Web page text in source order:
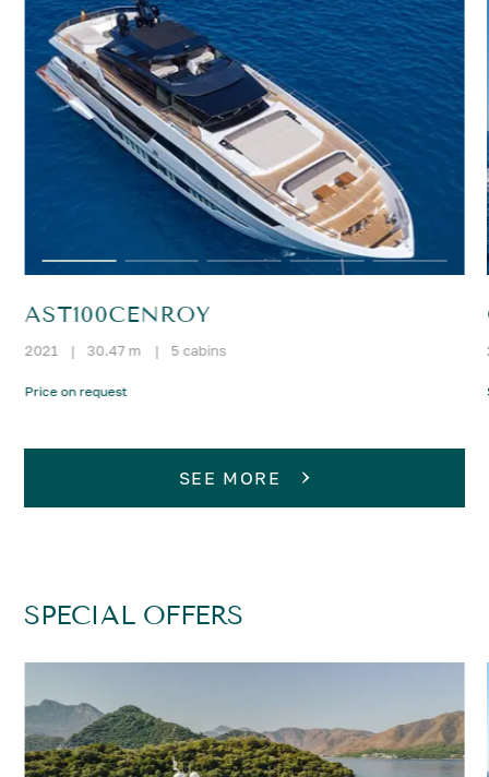
AST100CENROY
2021 | 30.47 m | 5 cabins
Price on request
SEE MORE
SPECIAL OFFERS